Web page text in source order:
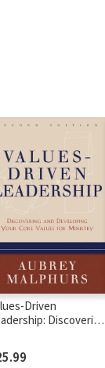
Driven
Discovering
Values for Ministry